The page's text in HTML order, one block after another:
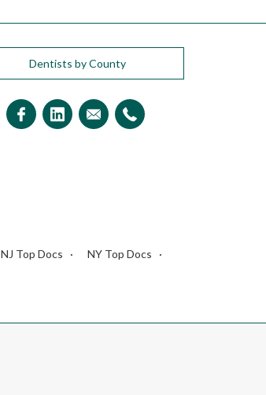
Dentists by County
NJ Top Docs
NY Top Docs